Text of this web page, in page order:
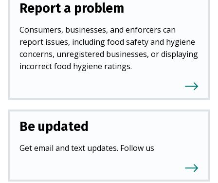
Report a problem
Consumers, businesses, and enforcers can
report issues, including food safety and hygiene
concerns, unregistered businesses, or displaying
incorrect food hygiene ratings.
Be updated
Get email and text updates. Follow us